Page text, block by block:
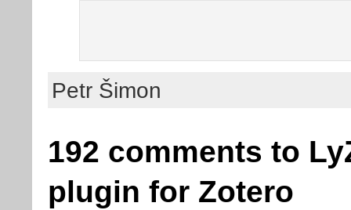
Petr Šimon
192 comments to
plugin for Zotero